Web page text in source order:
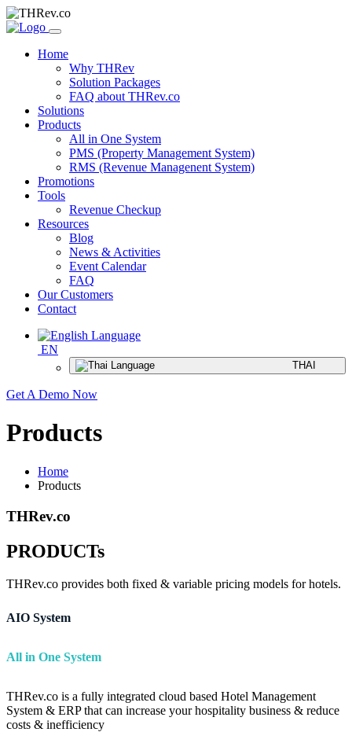
Home
Why THRev
Solution Packages
FAQ about THRev.co
Solutions
Products
All in One System
PMS (Property Management System)
RMS (Revenue Managenent System)
Promotions
Tools
Revenue Checkup
Resources
Blog
News & Activities
Event Calendar
FAQ
Our Customers
Contact
EN
THAI
Get A Demo Now
Products
Home
Products
THRev.co
PRODUCTs
THRev.co provides both fixed & variable pricing models for hotels.
AIO System
All in One System
THRev.co is a fully integrated cloud based Hotel Management
System & ERP that can increase your hospitality business & reduce
costs & inefficiency